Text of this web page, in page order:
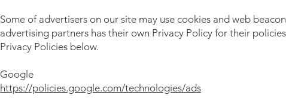
Some of advertisers on our site may use cookies and web
advertising partners has their own Privacy Policy for their
Privacy Policies below.
Google
https://policies.google.com/technologies/ads